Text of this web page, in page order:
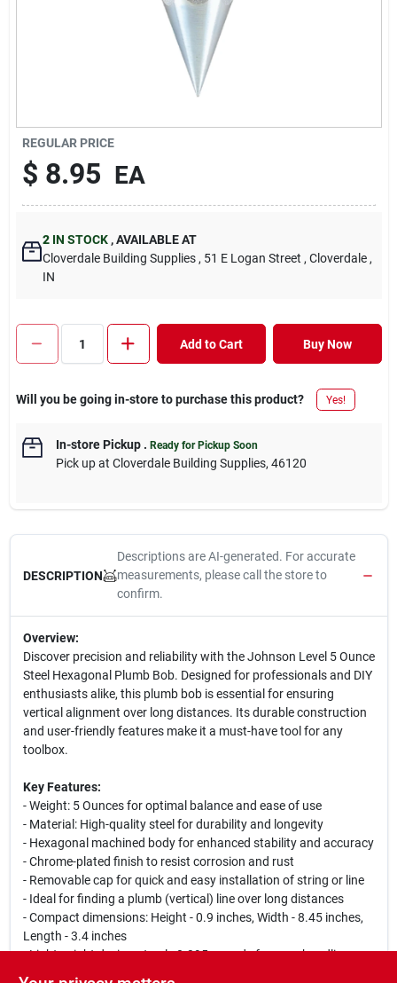
REGULAR PRICE
$ 8.95 EA
2 IN STOCK ,AVAILABLE AT
Cloverdale Building Supplies , 51 E Logan Street , Cloverdale ,
IN
Add to Cart Buy Now
Will you be going in-store to purchase this product? Yes!
In-store Pickup. Ready for Pickup Soon
Pick upat Cloverdale Building Supplies, 46120
DESCRIPTION
Descriptions are AI-generated. For accurate
measurements, please call the store to
confirm.
Overview:
Discover precision and reliability with the Johnson Level 5 Ounce
Steel Hexagonal Plumb Bob. Designed for professionals and DIY
enthusiasts alike, this plumb bob is essential for ensuring
vertical alignment over long distances. Its durable construction
and user-friendly features make it a must-have tool for any
toolbox.
Key Features:
- Weight: 5 Ounces for optimal balance and ease of use
- Material: High-quality steel for durability and longevity
- Hexagonal machined body for enhanced stability and accuracy
- Chrome-plated finish to resist corrosion and rust
- Removable cap for quick and easy installation of string or line
- Ideal for finding a plumb (vertical) line over long distances
- Compact dimensions: Height - 0.9 inches, Width - 8.45 inches,
Length - 3.4 inches
- Lightweight design at only 0.395 pounds for easy handling